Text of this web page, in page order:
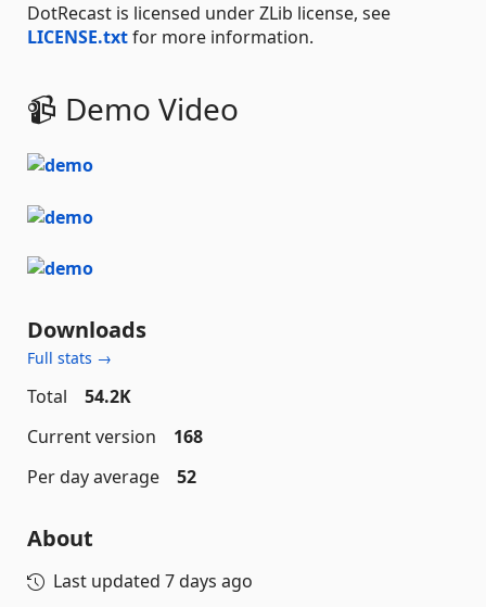
DotRecast is licensed under ZLib license, see
LICENSE.txtfor more information.
📹 Demo Video
Downloads
Full stats →
Total
54.2K
Current version
168
Per day average
52
About
Last updated 7 days ago